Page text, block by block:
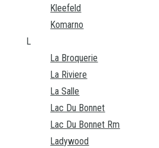
Kleefeld
Komarno
L
La Broquerie
La Riviere
La Salle
Lac Du Bonnet
Lac Du Bonnet Rm
Ladywood